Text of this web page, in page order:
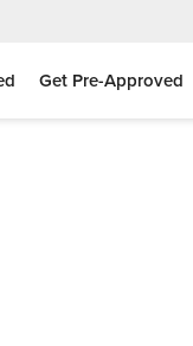
Get Pre-Approved